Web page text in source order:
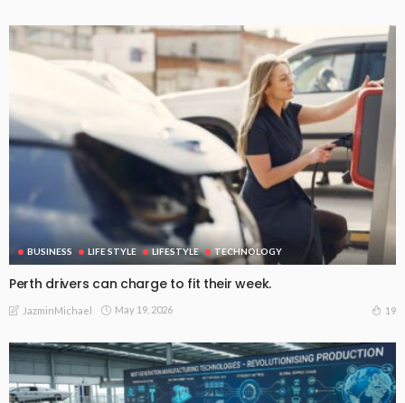
BUSINESS LIFE STYLE LIFESTYLE TECHNOLOGY
Perth drivers can charge to fit their week.
JazminMichael May 19, 2026 19